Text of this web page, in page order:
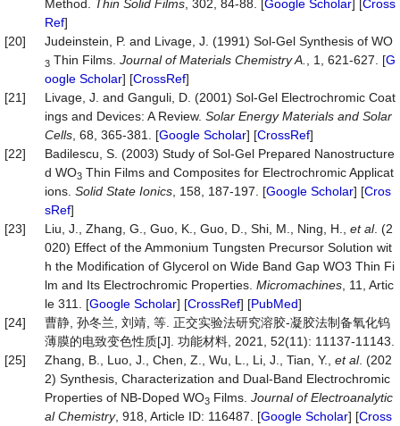
Method. Thin Solid Films , 302, 84-88. [Google Scholar] [Cross
Ref]
[20]
Judeinstein, P. and Livage, J. (1991) Sol-Gel Synthesis of WO
3 Thin Films. Journal of Materials Chemistry A. , 1, 621-627. [G
oogle Scholar] [CrossRef]
[21]
Livage, J. and Ganguli, D. (2001) Sol-Gel Electrochromic Coat
ings and Devices: A Review. Solar Energy Materials and Solar
Cells , 68, 365-381. [Google Scholar] [CrossRef]
[22]
Badilescu, S. (2003) Study of Sol-Gel Prepared Nanostructure
d WO3 Thin Films and Composites for Electrochromic Applicat
ions. Solid State Ionics , 158, 187-197. [Google Scholar] [Cros
sRef]
[23]
Liu, J., Zhang, G., Guo, K., Guo, D., Shi, M., Ning, H., et al. (2
020) Effect of the Ammonium Tungsten Precursor Solution wit
h the Modification of Glycerol on Wide Band Gap WO3 Thin Fi
lm and Its Electrochromic Properties. Micromachines , 11, Artic
le 311. [Google Scholar] [CrossRef] [PubMed]
[24]
曹静, 孙冬兰, 刘靖, 等. 正交实验法研究溶胶-凝胶法制备氧化钨
薄膜的电致变色性质[J]. 功能材料, 2021, 52(11): 11137-11143.
[25]
Zhang, B., Luo, J., Chen, Z., Wu, L., Li, J., Tian, Y., et al. (202
2) Synthesis, Characterization and Dual-Band Electrochromic
Properties of NB-Doped WO3 Films. Journal of Electroanalytic
al Chemistry, 918, Article ID: 116487. [Google Scholar] [Cross